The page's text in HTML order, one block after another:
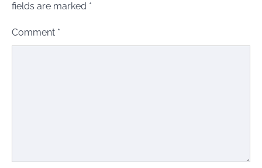
fields are marked *
Comment *